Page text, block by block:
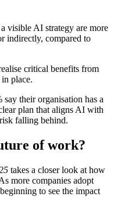
visible AI strategy are more
indirectly, compared to
critical benefits from
place.
say their organisation has a
plan that aligns AI with
falling behind.
of work?
takes a closer look at how
more companies adopt
to see the impact